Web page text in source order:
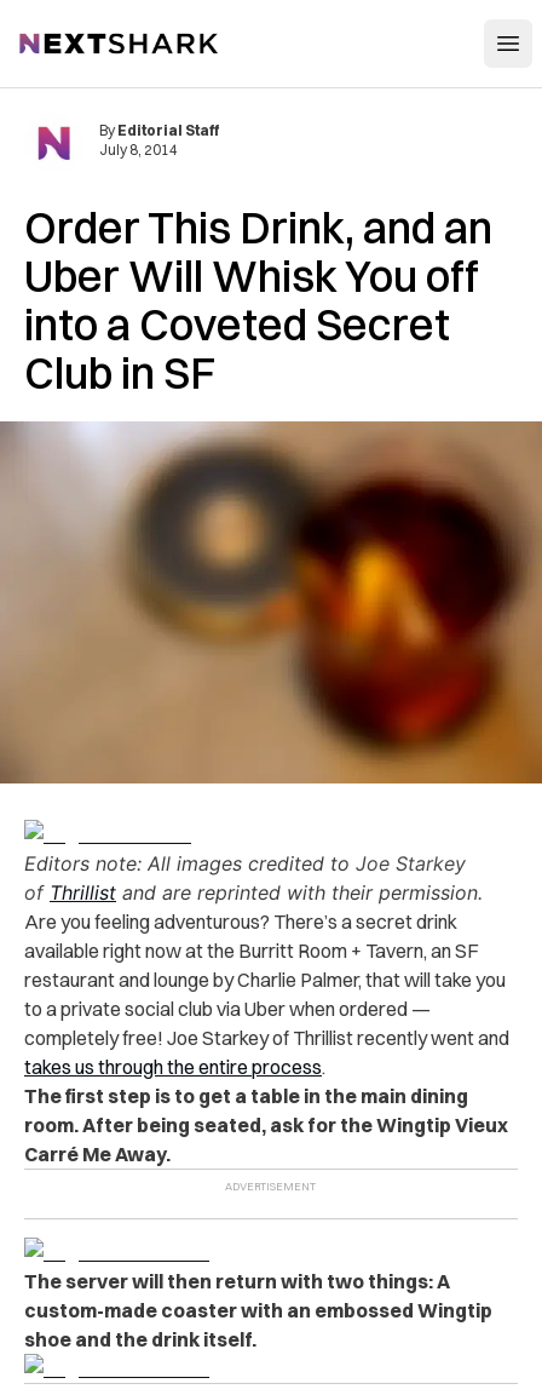
NextShark
Order This Drink, and an
Uber Will Whisk You off
into a Coveted Secret
Club in SF
By Editorial Staff
July 8, 2014
Editors note: All images credited to Joe Starkey
of Thrillist and are reprinted with their permission.
Are you feeling adventurous? There’s a secret drink
available right now at the Burritt Room + Tavern, an SF
restaurant and lounge by Charlie Palmer, that will take you
to a private social club via Uber when ordered —
completely free! Joe Starkey of Thrillist recently went and
takes us through the entire process.
The first step is to get a table in the main dining
room. After being seated, ask for the Wingtip Vieux
Carré Me Away.
The server will then return with two things: A
custom-made coaster with an embossed Wingtip
shoe and the drink itself.